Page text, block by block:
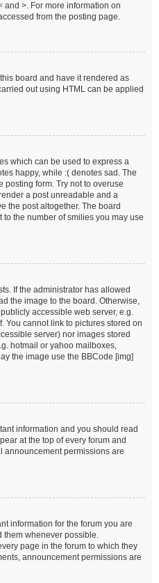
and >. For more information on
from the posting page.
board and have it rendered as
out using HTML can be applied
which can be used to express a
happy, while :( denotes sad. The
posting form. Try not to overuse
a post unreadable and a
the post altogether. The board
the number of smilies you may use
If the administrator has allowed
the image to the board. Otherwise,
accessible web server, e.g.
You cannot link to pictures stored on
server) nor images stored
hotmail or yahoo mailboxes,
the image use the BBCode [img]
information and you should read
at the top of every forum and
announcement permissions are
information for the forum you are
them whenever possible.
page in the forum to which they
announcement permissions are